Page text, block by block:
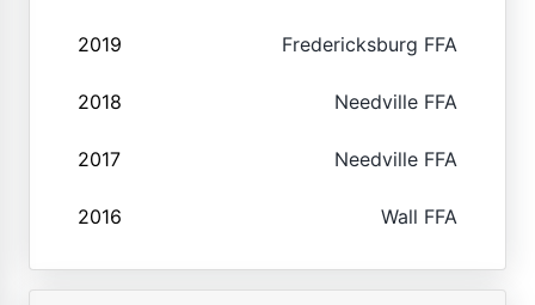
2019 Fredericksburg FFA
2018 Needville FFA
2017 Needville FFA
2016 Wall FFA